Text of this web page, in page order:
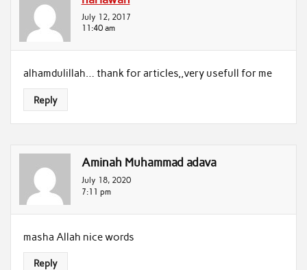
July 12, 2017
11:40 am
alhamdulillah… thank for articles,,very usefull for me
Reply
Aminah Muhammad adava
July 18, 2020
7:11 pm
masha Allah nice words
Reply